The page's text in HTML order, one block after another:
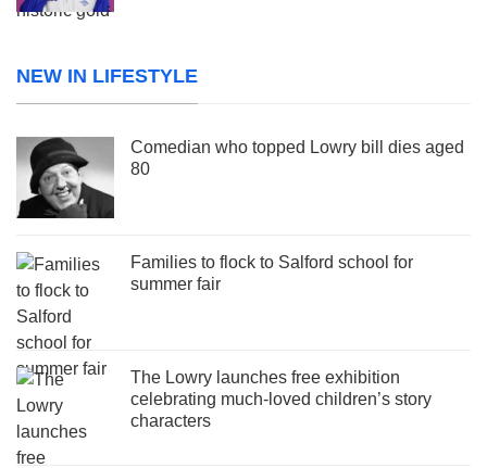
NEW IN LIFESTYLE
Comedian who topped Lowry bill dies aged
80
Families to flock to Salford school for
summer fair
The Lowry launches free exhibition
celebrating much-loved children’s story
characters